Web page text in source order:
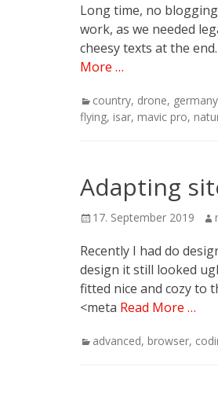
Long time, no
work, as we needed
cheesy texts at the
More …
Categories
country, drone, germany
flying, isar, mavic pro,
Adapting
Posted
17. September 2019
Recently I had do
design it still looked
fitted nice and cozy to
<meta Read More …
Categories
advanced, browser,